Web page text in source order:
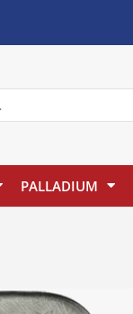
PALLADIUM